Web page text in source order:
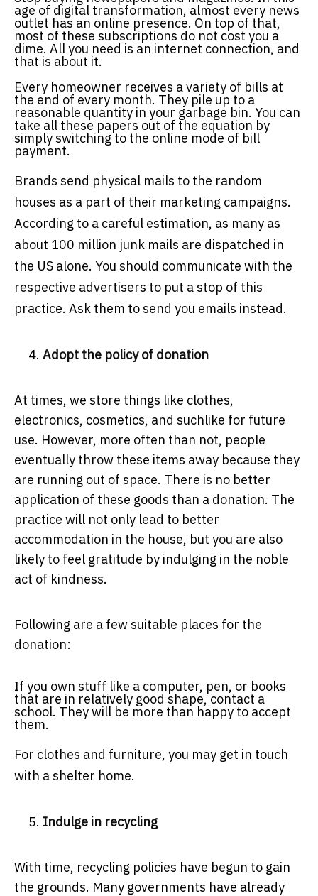
age of digital transformation, almost every news
outlet has an online presence. On top of that,
most of these subscriptions do not cost you a
dime. All you need is an internet connection, and
that is about it.
Every homeowner receives a variety of bills at
the end of every month. They pile up to a
reasonable quantity in your garbage bin. You can
take all these papers out of the equation by
simply switching to the online mode of bill
payment.
Brands send physical mails to the random
houses as a part of their marketing campaigns.
According to a careful estimation, as many as
about 100 million junk mails are dispatched in
the US alone. You should communicate with the
respective advertisers to put a stop of this
practice. Ask them to send you emails instead.
Adopt the policy of donation
At times, we store things like clothes,
electronics, cosmetics, and suchlike for future
use. However, more often than not, people
eventually throw these items away because they
are running out of space. There is no better
application of these goods than a donation. The
practice will not only lead to better
accommodation in the house, but you are also
likely to feel gratitude by indulging in the noble
act of kindness.
Following are a few suitable places for the
donation:
If you own stuff like a computer, pen, or books
that are in relatively good shape, contact a
school. They will be more than happy to accept
them.
For clothes and furniture, you may get in touch
with a shelter home.
Indulge in recycling
With time, recycling policies have begun to gain
the grounds. Many governments have already